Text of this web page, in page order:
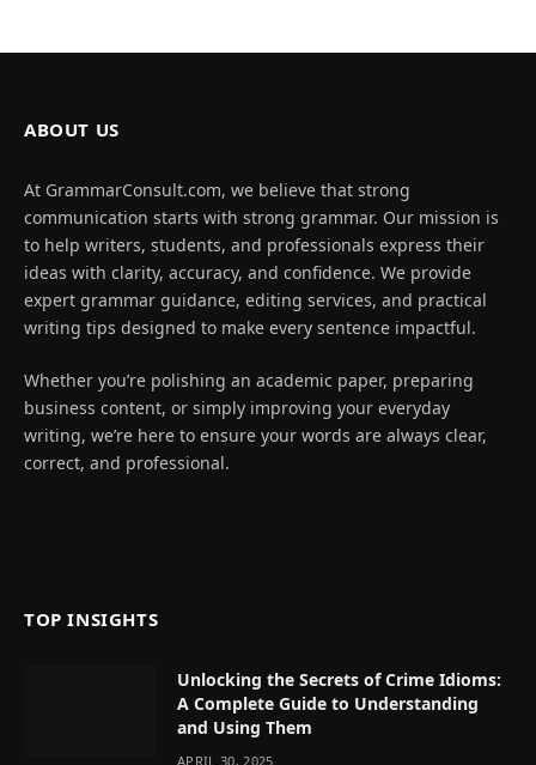
ABOUT US
At GrammarConsult.com, we believe that strong
communication starts with strong grammar. Our mission is
to help writers, students, and professionals express their
ideas with clarity, accuracy, and confidence. We provide
expert grammar guidance, editing services, and practical
writing tips designed to make every sentence impactful.
Whether you’re polishing an academic paper, preparing
business content, or simply improving your everyday
writing, we’re here to ensure your words are always clear,
correct, and professional.
TOP INSIGHTS
Unlocking the Secrets of Crime Idioms:
A Complete Guide to Understanding
and Using Them
APRIL 30, 2025